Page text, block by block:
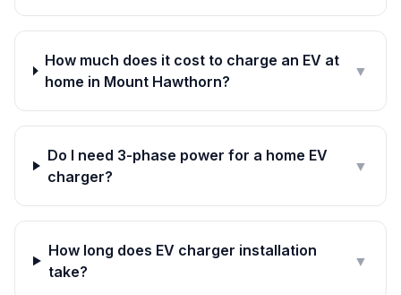
How much does it cost to charge an EV at
home in Mount Hawthorn?
▼
Do I need 3-phase power for a home EV
charger?
▼
How long does EV charger installation
take?
▼